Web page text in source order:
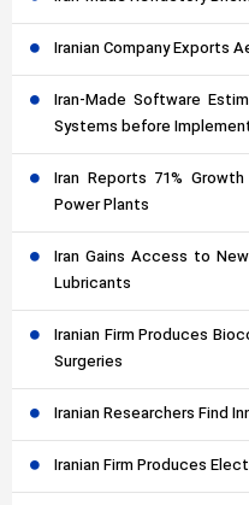
Iranian Company Exports
Iran-Made Software
Systems before
Iran Reports 71%
Power Plants
Iran Gains Access to
Lubricants
Iranian Firm Produces
Surgeries
Iranian Researchers Find
Iranian Firm Produces